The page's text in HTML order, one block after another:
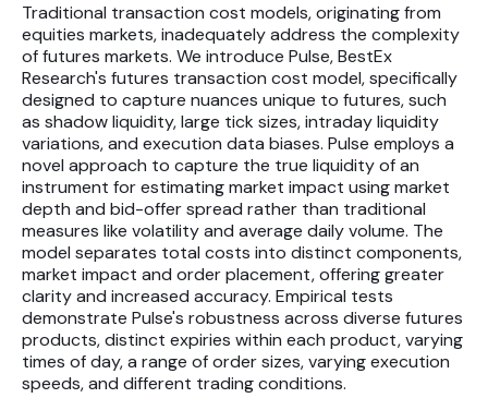
Futures
Equities
MARKET IMPACT MODEL
Research
Articles
Webinars
About Us
News
Careers
Traditional transaction cost models, originating from
equities markets, inadequately address the complexity
of futures markets. We introduce Pulse, BestEx
Research's futures transaction cost model, specifically
designed to capture nuances unique to futures, such
as shadow liquidity, large tick sizes, intraday liquidity
variations, and execution data biases. Pulse employs a
novel approach to capture the true liquidity of an
instrument for estimating market impact using market
depth and bid-offer spread rather than traditional
measures like volatility and average daily volume. The
model separates total costs into distinct components,
market impact and order placement, offering greater
clarity and increased accuracy. Empirical tests
demonstrate Pulse's robustness across diverse futures
products, distinct expiries within each product, varying
times of day, a range of order sizes, varying execution
speeds, and different trading conditions.